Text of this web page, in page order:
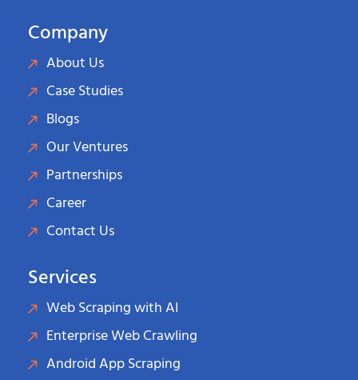
Company
About Us
Case Studies
Blogs
Our Ventures
Partnerships
Career
Contact Us
Services
Web Scraping with AI
Enterprise Web Crawling
Android App Scraping